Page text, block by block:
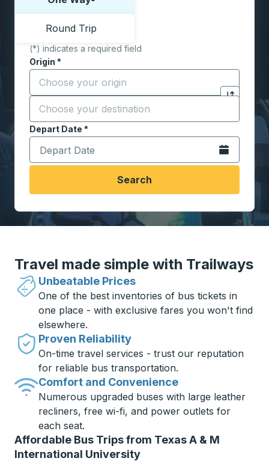
Round Trip
(*) indicates a required field
Origin *
Start typing the origin city to open location
Click to
Destination *
Start typing the destination city to open location
Depart Date *
Type the date in date format 2 digit month slash 2
Open the
Search
Travel made simple with Trailways
Unbeatable Prices
One of the best inventories of bus tickets in
one place - with exclusive fares you won't find
elsewhere.
Proven Reliability
On-time travel services - trust our reputation
for reliable bus transportation.
Comfort and Convenience
Numerous upgraded buses with large leather
recliners, free wi-fi, and power outlets for
each seat.
Affordable Bus Trips from Texas A & M
International University